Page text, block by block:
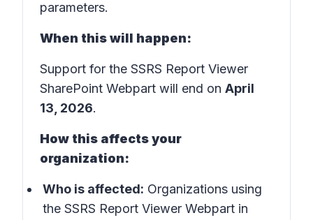
parameters.
When this will happen:
Support for the SSRS Report Viewer
SharePoint Webpart will end on April
13, 2026.
How this affects your
organization:
Who is affected: Organizations using
the SSRS Report Viewer Webpart in